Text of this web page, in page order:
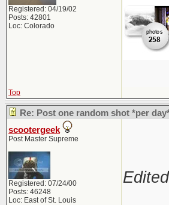
Registered: 04/19/02
Posts: 42801
Loc: Colorado
Top
Re: Post one random shot *per
scootergeek
Post Master Supreme
Registered: 07/24/00
Posts: 46248
Loc: East of St. Louis